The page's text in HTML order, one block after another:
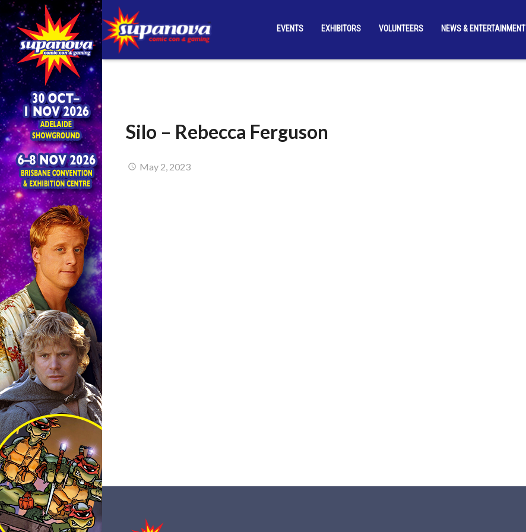
EVENTS EXHIBITORS VOLUNTEERS NEWS & ENTERTAINMENT
Silo – Rebecca Ferguson
May 2, 2023